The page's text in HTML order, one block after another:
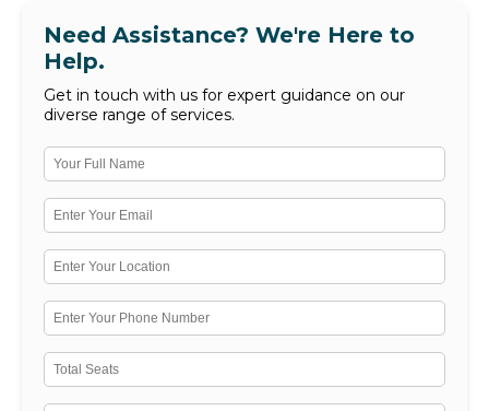
Need Assistance? We're Here to
Help.
Get in touch with us for expert guidance on our
diverse range of services.